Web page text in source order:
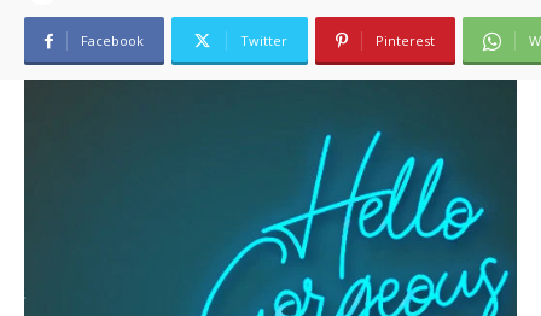
Facebook Twitter Pinterest